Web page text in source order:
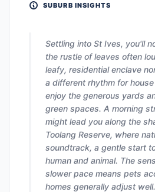
SUBURB INSIGHTS
Settling into St Ives, you'll
the rustle of leaves often
leafy, residential enclave
a different rhythm for
enjoy the generous yards
green spaces. A morning
might lead you along the
Toolang Reserve, where
soundtrack, a gentle start
human and animal. The
slower pace means pets
homes generally adjust